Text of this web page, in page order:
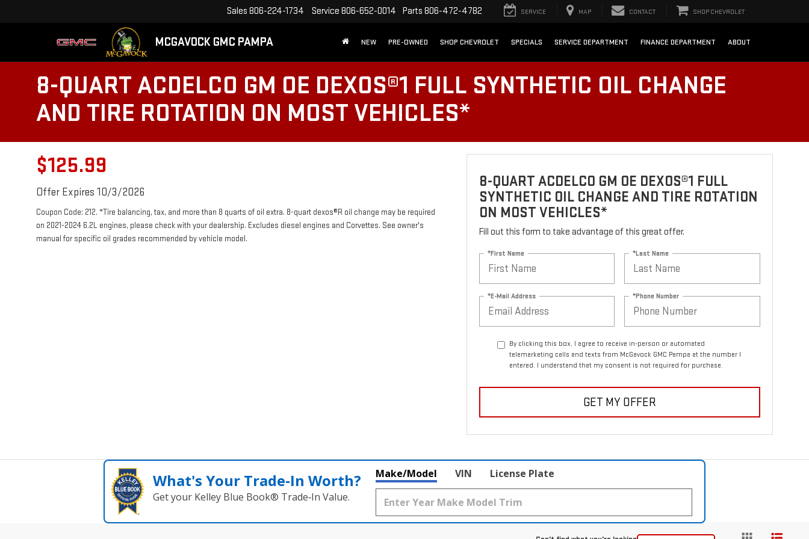
MCGAVOCK GMC PAMPA
Sales 806-224-1734 Service 806-652-0014 Parts 806-472-4782 SERVICE MAP CONTACT SHOP CHEVROLET
NEW PRE-OWNED SHOP CHEVROLET SPECIALS SERVICE DEPARTMENT FINANCE DEPARTMENT ABOUT
8-QUART ACDELCO GM OE DEXOS®1 FULL SYNTHETIC OIL CHANGE
AND TIRE ROTATION ON MOST VEHICLES*
$125.99
Offer Expires 10/3/2026
Coupon Code: 212. *Tire balancing, tax, and more than 8 quarts of oil extra. 8-quart dexos®R oil change may be required
on 2021-2024 6.2L engines, please check with your dealership. Excludes diesel engines and Corvettes. See owner's
manual for specific oil grades recommended by vehicle model.
8-QUART ACDELCO GM OE DEXOS®1 FULL
SYNTHETIC OIL CHANGE AND TIRE ROTATION
ON MOST VEHICLES*
Fill out this form to take advantage of this great offer.
*First Name *Last Name
*E-Mail Address *Phone Number
By clicking this box, I agree to receive in-person or automated
telemarketing calls and texts from McGavock GMC Pampa at the number I
entered. I understand that my consent is not required for purchase.
GET MY OFFER
What's Your Trade‑In Worth?
Get your Kelley Blue Book® Trade‑In Value.
Make/Model VIN License Plate